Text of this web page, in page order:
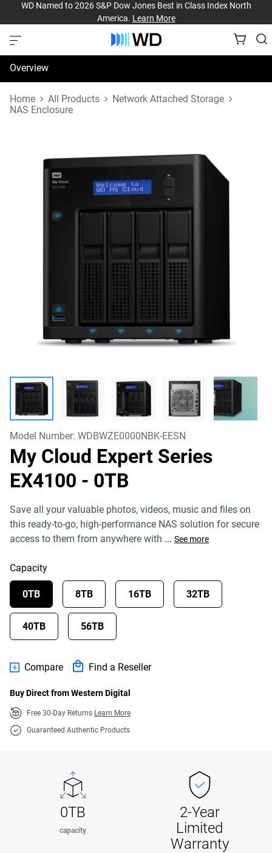
WD Named to 2026 S&P Dow Jones Best in Class Index North
America. Learn More
Overview
Specifications
Home All Products
Network Attached Storage
NAS Enclosure
Model Number: WDBWZE0000NBK-EESN
My Cloud Expert Series
EX4100 - 0TB
Save all your valuable photos, videos, music and files on
this ready-to-go, high-performance NAS solution for secure
access to them from anywhere with ... See more
Capacity
0TB 8TB 16TB 32TB
40TB 56TB
Compare Find a Reseller
Buy Direct from Western Digital
Free 30-Day Returns Learn More
Guaranteed Authentic Products
0TB
capacity
2-Year
Limited
Warranty